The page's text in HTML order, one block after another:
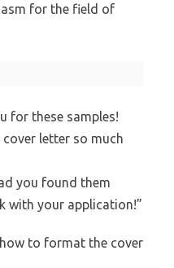
for the field of
for these samples!
letter so much
you found them
with your application!”
to format the cover